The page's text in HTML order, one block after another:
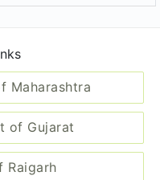
Maharashtra
of Gujarat
Raigarh